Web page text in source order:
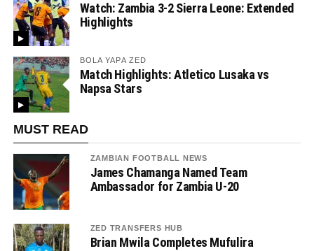
Watch: Zambia 3-2 Sierra Leone: Extended
Highlights
BOLA YAPA ZED
Match Highlights: Atletico Lusaka vs
Napsa Stars
MUST READ
ZAMBIAN FOOTBALL NEWS
James Chamanga Named Team
Ambassador for Zambia U-20
ZED TRANSFERS HUB
Brian Mwila Completes Mufulira